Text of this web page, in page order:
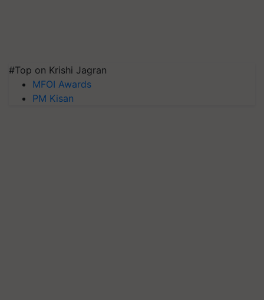
#Top on Krishi Jagran
MFOI Awards
PM Kisan